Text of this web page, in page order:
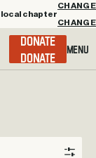
local chapter
CHANGE
Menu
DONATE